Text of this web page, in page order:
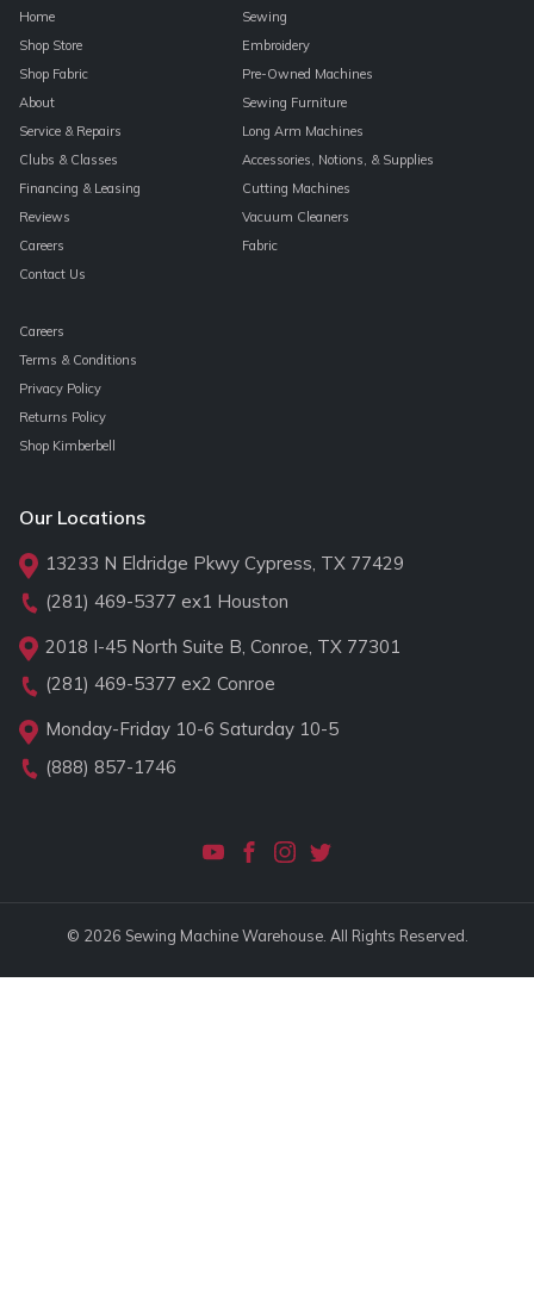
Home
Shop Store
Shop Fabric
About
Service & Repairs
Clubs & Classes
Financing & Leasing
Reviews
Careers
Contact Us
Sewing
Embroidery
Pre-Owned Machines
Sewing Furniture
Long Arm Machines
Accessories, Notions, & Supplies
Cutting Machines
Vacuum Cleaners
Fabric
Careers
Terms & Conditions
Privacy Policy
Returns Policy
Shop Kimberbell
Our Locations
13233 N Eldridge Pkwy Cypress, TX 77429
(281) 469-5377 ex1 Houston
2018 I-45 North Suite B, Conroe, TX 77301
(281) 469-5377 ex2 Conroe
Monday-Friday 10-6 Saturday 10-5
(888) 857-1746
© 2026 Sewing Machine Warehouse. All Rights Reserved.